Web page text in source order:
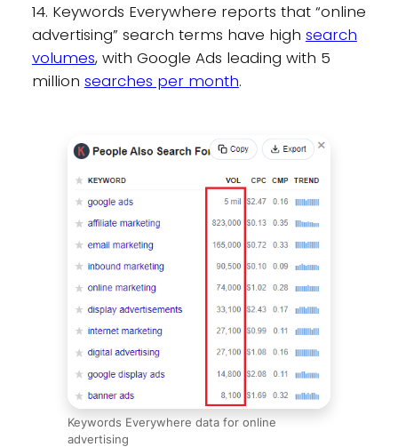
14. Keywords Everywhere reports that “online
advertising” search terms have high search
volumes, with Google Ads leading with 5
million searches per month.
Keywords Everywhere data for online
advertising